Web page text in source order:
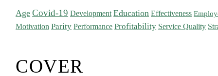
Age Covid-19 Development Education Effectiveness
Motivation Parity Performance Profitability Service Quality
COVER